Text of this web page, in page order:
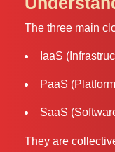
The three main
IaaS
PaaS
SaaS
They are